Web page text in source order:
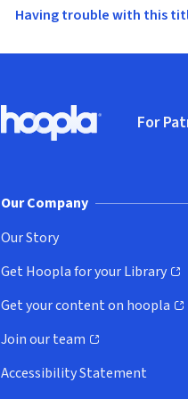
Having trouble with this
Hoopla logo, Go to homepage
For
Our Company
Our Story
Get Hoopla for your Library
(opens in new window)
Get your content on hoopla
(opens in new window)
Join our team
(opens in new window)
Accessibility Statement